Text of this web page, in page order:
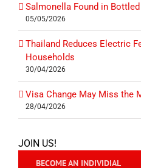
Salmonella Found in
05/05/2026
Thailand Reduces Electric
Households
30/04/2026
Visa Change May Miss the
28/04/2026
JOIN US!
BECOME AN INDIVIDIAL